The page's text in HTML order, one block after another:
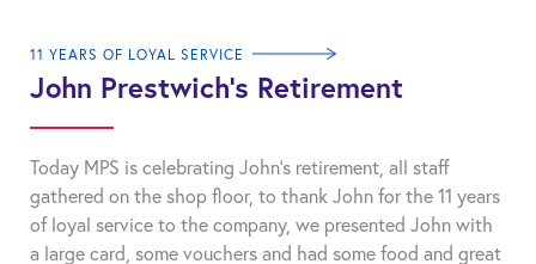
11 YEARS OF LOYAL SERVICE
John Prestwich’s Retirement
Today MPS is celebrating John’s retirement, all staff
gathered on the shop floor, to thank John for the 11 years
of loyal service to the company, we presented John with
a large card, some vouchers and had some food and great